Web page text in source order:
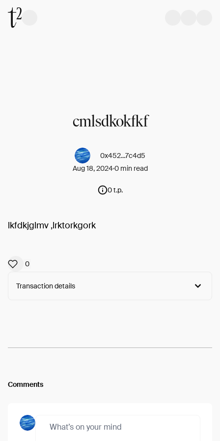
cmlsdkokfkf
0x452...7c4d5
Aug 18, 20240 min read
0 t.p.
lkfdkjglmv ,lrktorkgork
0
Transaction details
Comments